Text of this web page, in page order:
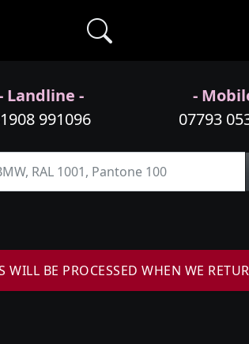
Landline -
991096
-
07793
BE PROCESSED WHEN WE